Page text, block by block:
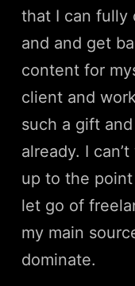
that I can fully
and and get
content for
client and
such a gift
already. I
up to the
let go of
my main
dominate.